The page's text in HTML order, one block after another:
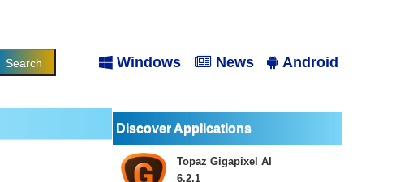
Windows News Android
Discover Applications
Topaz Gigapixel AI
6.2.1